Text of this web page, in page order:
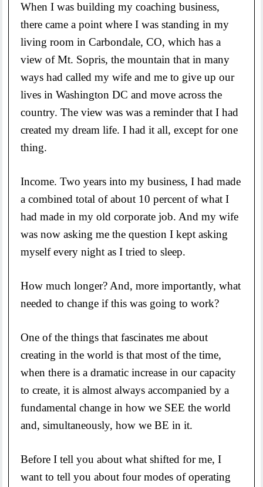
When I was building my coaching business,
there came a point where I was standing in my
living room in Carbondale, CO, which has a
view of Mt. Sopris, the mountain that in many
ways had called my wife and me to give up our
lives in Washington DC and move across the
country. The view was was a reminder that I had
created my dream life. I had it all, except for one
thing.
Income. Two years into my business, I had made
a combined total of about 10 percent of what I
had made in my old corporate job. And my wife
was now asking me the question I kept asking
myself every night as I tried to sleep.
How much longer? And, more importantly, what
needed to change if this was going to work?
One of the things that fascinates me about
creating in the world is that most of the time,
when there is a dramatic increase in our capacity
to create, it is almost always accompanied by a
fundamental change in how we SEE the world
and, simultaneously, how we BE in it.
Before I tell you about what shifted for me, I
want to tell you about four modes of operating